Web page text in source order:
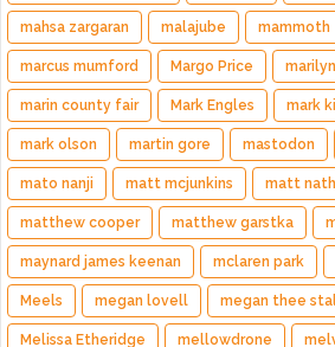
mahsa zargaran malajube mammoth
marcus mumford Margo Price
marin county fair Mark Engles mark
mark olson martin gore mastodon
mato nanji matt mcjunkins matt
matthew cooper matthew garstka
maynard james keenan mclaren park
Meels megan lovell megan thee
Melissa Etheridge mellowdrone